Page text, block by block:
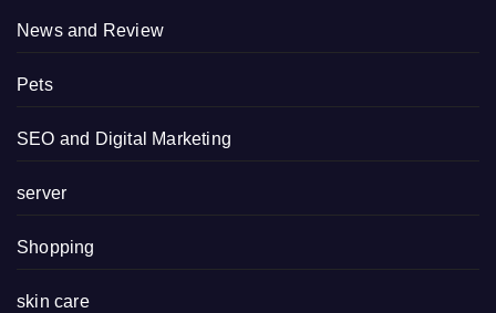
News and Review
Pets
SEO and Digital Marketing
server
Shopping
skin care